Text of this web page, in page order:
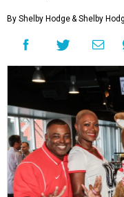
By Shelby Hodge& Shelby